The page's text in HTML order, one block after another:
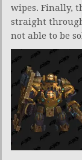
wipes. Finally,
straight
not able to be